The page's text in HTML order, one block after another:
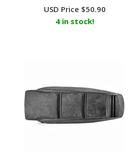
USD Price $50.90
4 in stock!